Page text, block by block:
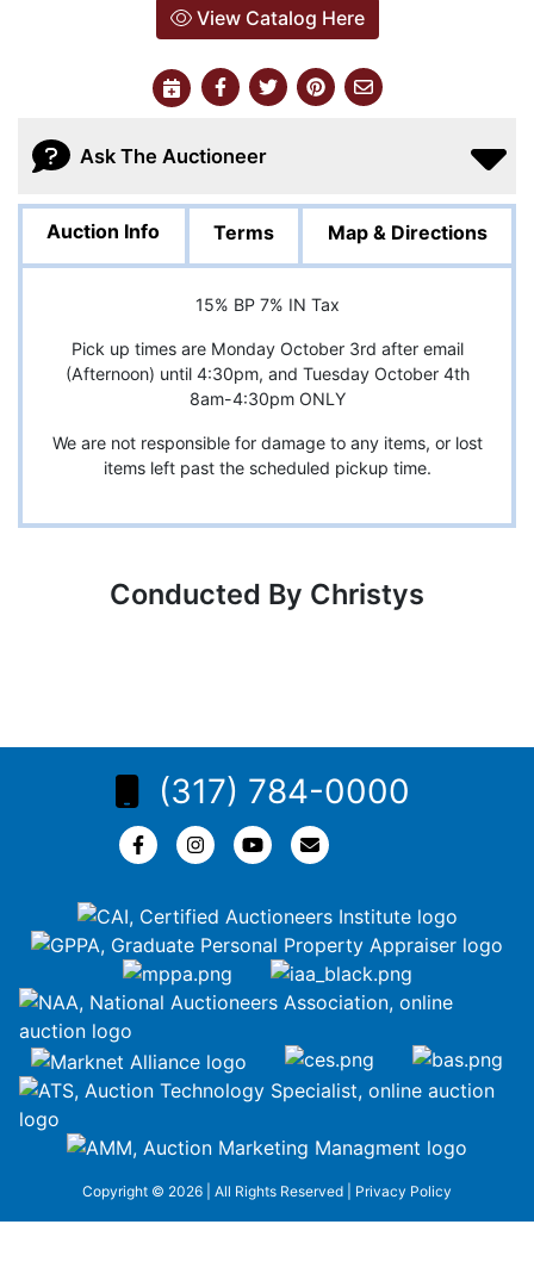
View Catalog Here
Ask The Auctioneer
Auction Info Terms Map & Directions
15% BP 7% IN Tax
Pick up times are Monday October 3rd after email
(Afternoon) until 4:30pm, and Tuesday October 4th
8am-4:30pm ONLY
We are not responsible for damage to any items, or lost
items left past the scheduled pickup time.
Conducted By Christys
(317) 784-0000
Copyright © 2026 | All Rights Reserved | Privacy Policy